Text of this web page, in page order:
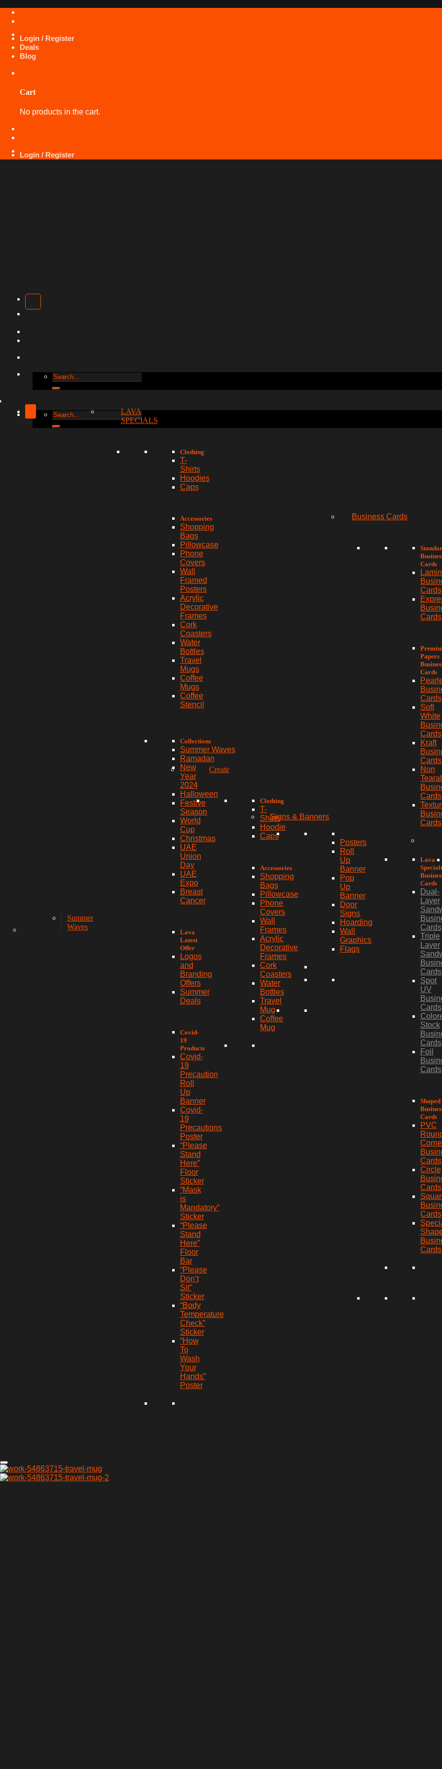
Skip
Login / Register
Deals
Blog
Cart
No products in the cart.
Login / Register
Search
for:
Search
for:
Summer
Waves
LAVA
SPECIALS
Clothing
T-
Shirts
Hoodies
Caps
Accessories
Shopping
Bags
Pillowcase
Phone
Covers
Wall
Framed
Posters
Acrylic
Decorative
Frames
Cork
Coasters
Water
Bottles
Travel
Mugs
Coffee
Mugs
Coffee
Stencil
Collections
Summer Waves
Ramadan
New
Year
2024
Halloween
Festive
Season
World
Cup
Christmas
UAE
Union
Day
UAE
Expo
Breast
Cancer
Lava
Latest
Offer
Logos
and
Branding
Offers
Summer
Deals
Covid-
19
Products
Covid-
19
Precaution
Roll
Up
Banner
Covid-
19
Precautions
Poster
“Please
Stand
Here”
Floor
Sticker
“Mask
is
Mandatory”
Sticker
“Please
Stand
Here”
Floor
Bar
“Please
Don’t
Sit”
Sticker
“Body
Temperature
Check”
Sticker
“How
To
Wash
Your
Hands”
Poster
Create
Clothing
T-
Shirts
Hoodie
Caps
Accessories
Shopping
Bags
Pillowcase
Phone
Covers
Wall
Frames
Acrylic
Decorative
Frames
Cork
Coasters
Water
Bottles
Travel
Mug
Coffee
Mug
Signs & Banners
Posters
Roll
Up
Banner
Pop
Up
Banner
Door
Signs
Hoarding
Wall
Graphics
Flags
Business Cards
Cards
Cards
Cards
Papers
Cards
Cards
Soft
White
Cards
Kraft
Cards
Non
Cards
Cards
Lava
Cards
Dual-
Layer
Cards
Triple
Layer
Cards
Spot
UV
Cards
Stock
Cards
Foil
Cards
Shaped
Cards
PVC
Cards
Circle
Cards
Cards
Cards